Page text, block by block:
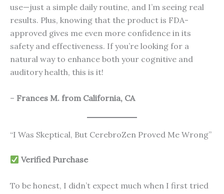
use—just a simple daily routine, and I’m seeing real
results. Plus, knowing that the product is FDA-
approved gives me even more confidence in its
safety and effectiveness. If you’re looking for a
natural way to enhance both your cognitive and
auditory health, this is it!
– Frances M. from California, CA
“I Was Skeptical, But CerebroZen Proved Me Wrong”
Verified Purchase
To be honest, I didn’t expect much when I first tried